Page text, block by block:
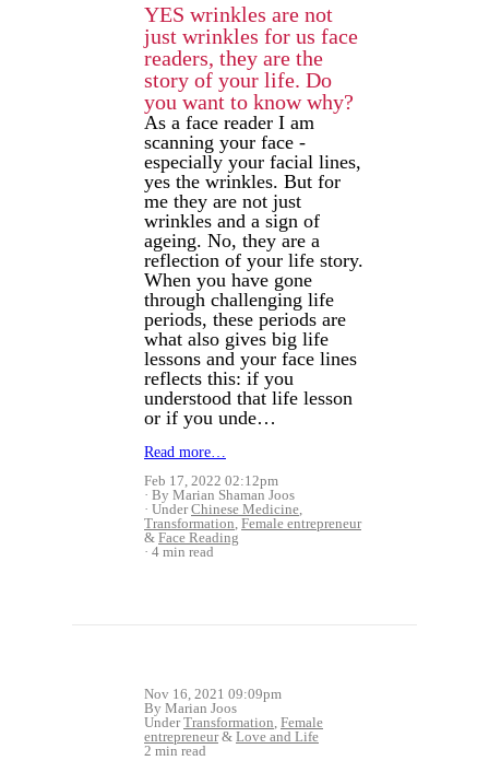
YES wrinkles are not
just wrinkles for us face
readers, they are the
story of your life. Do
you want to know why?
As a face reader I am
scanning your face -
especially your facial lines,
yes the wrinkles. But for
me they are not just
wrinkles and a sign of
ageing. No, they are a
reflection of your life story.
When you have gone
through challenging life
periods, these periods are
what also gives big life
lessons and your face lines
reflects this: if you
understood that life lesson
or if you unde…
Read more…
Feb 17, 2022 02:12pm
By Marian Shaman Joos
UnderChinese Medicine
Transformation Female entrepreneur
& Face Reading
4 min read
Nov 16, 2021 09:09pm
By Marian Joos
UnderTransformation Female
entrepreneur& Love and Life
2 min read